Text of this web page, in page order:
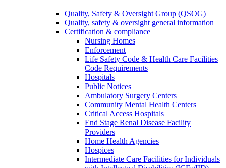
Quality, Safety & Oversight Group (QSOG)
Quality, safety & oversight general information
Certification & compliance
Nursing Homes
Enforcement
Life Safety Code & Health Care Facilities
Code Requirements
Hospitals
Public Notices
Ambulatory Surgery Centers
Community Mental Health Centers
Critical Access Hospitals
End Stage Renal Disease Facility
Providers
Home Health Agencies
Hospices
Intermediate Care Facilities for Individuals